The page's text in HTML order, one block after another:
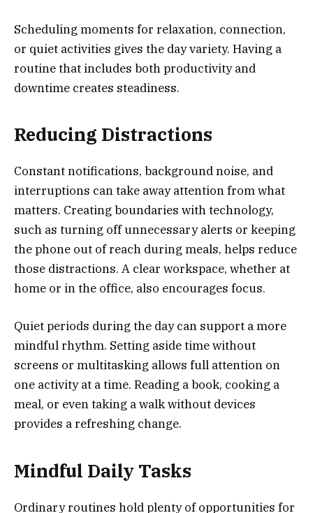
Scheduling moments for relaxation, connection,
or quiet activities gives the day variety. Having a
routine that includes both productivity and
downtime creates steadiness.
Reducing Distractions
Constant notifications, background noise, and
interruptions can take away attention from what
matters. Creating boundaries with technology,
such as turning off unnecessary alerts or keeping
the phone out of reach during meals, helps reduce
those distractions. A clear workspace, whether at
home or in the office, also encourages focus.
Quiet periods during the day can support a more
mindful rhythm. Setting aside time without
screens or multitasking allows full attention on
one activity at a time. Reading a book, cooking a
meal, or even taking a walk without devices
provides a refreshing change.
Mindful Daily Tasks
Ordinary routines hold plenty of opportunities for